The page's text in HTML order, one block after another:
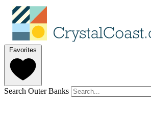
Favorites
Search Outer Banks